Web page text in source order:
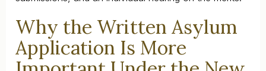
Why the Written Asylum
Application Is More